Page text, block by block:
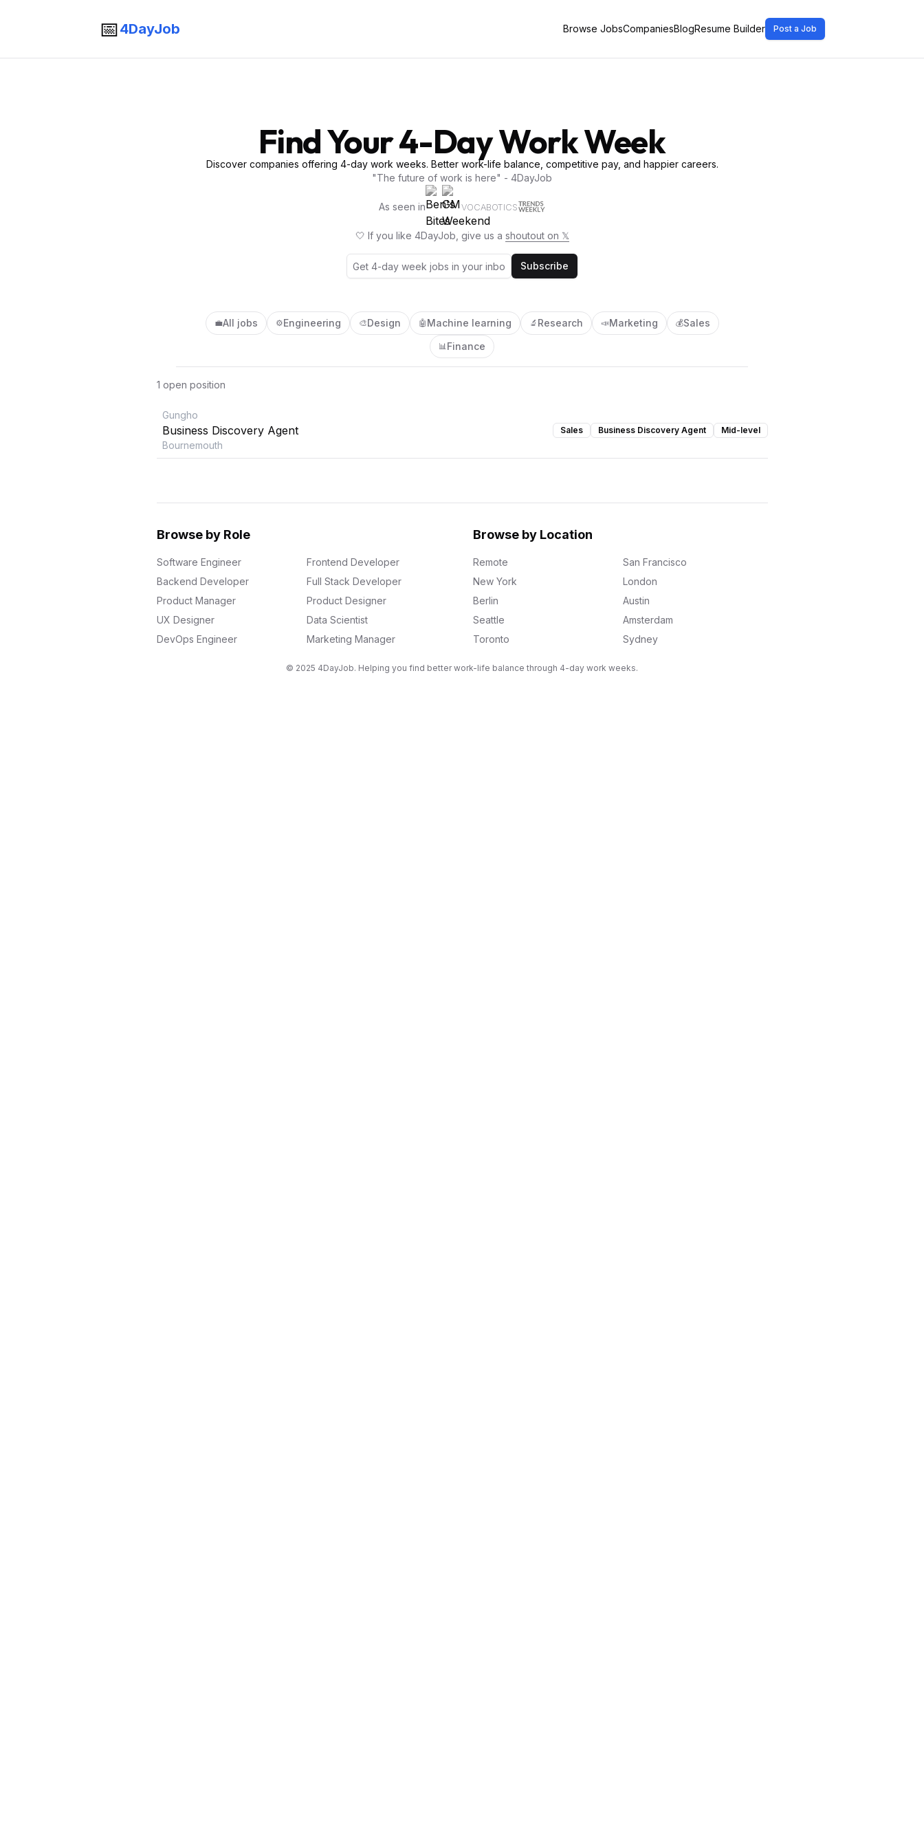
📅4DayJob Browse JobsCompaniesBlogResume Builder Post a Job
Find Your 4-Day Work Week
Discover companies offering 4-day work weeks. Better work-life balance, competitive pay, and happier careers.
"The future of work is here" - 4DayJob
As seen in VOCABOTICS
🤍 If you like 4DayJob, give us a shoutout on 𝕏
Subscribe
💼All jobs ⚙️Engineering 🎨Design 🤖 Machine learning 🔬 Research 📣Marketing 💰Sales
📊Finance
1 open position
Gungho
Business Discovery Agent
Bournemouth
Sales Business Discovery Agent Mid-level
Browse by Role
Software Engineer
Frontend Developer
Backend Developer
Full Stack Developer
Product Manager
Product Designer
UX Designer
Data Scientist
DevOps Engineer
Marketing Manager
Browse by Location
Remote
San Francisco
New York
London
Berlin
Austin
Seattle
Amsterdam
Toronto
Sydney
© 2025 4DayJob. Helping you find better work-life balance through 4-day work weeks.